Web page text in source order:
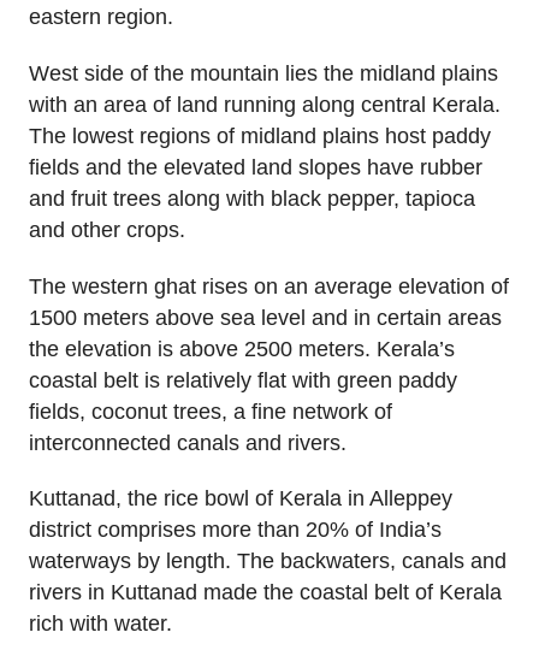
eastern region.
West side of the mountain lies the midland plains
with an area of land running along central Kerala.
The lowest regions of midland plains host paddy
fields and the elevated land slopes have rubber
and fruit trees along with black pepper, tapioca
and other crops.
The western ghat rises on an average elevation of
1500 meters above sea level and in certain areas
the elevation is above 2500 meters. Kerala’s
coastal belt is relatively flat with green paddy
fields, coconut trees, a fine network of
interconnected canals and rivers.
Kuttanad, the rice bowl of Kerala in Alleppey
district comprises more than 20% of India’s
waterways by length. The backwaters, canals and
rivers in Kuttanad made the coastal belt of Kerala
rich with water.